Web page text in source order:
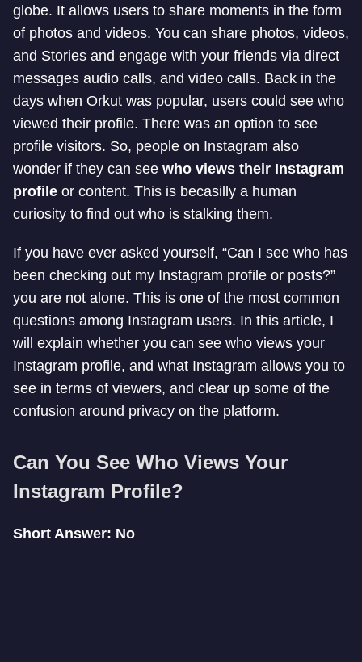
globe. It allows users to share moments in the form
of photos and videos. You can share photos, videos,
and Stories and engage with your friends via direct
messages audio calls, and video calls. Back in the
days when Orkut was popular, users could see who
viewed their profile. There was an option to see
profile visitors. So, people on Instagram also
wonder if they can see who views their Instagram
profile or content. This is becasilly a human
curiosity to find out who is stalking them.
If you have ever asked yourself, “Can I see who has
been checking out my Instagram profile or posts?”
you are not alone. This is one of the most common
questions among Instagram users. In this article, I
will explain whether you can see who views your
Instagram profile, and what Instagram allows you to
see in terms of viewers, and clear up some of the
confusion around privacy on the platform.
Can You See Who Views Your
Instagram Profile?
Short Answer: No